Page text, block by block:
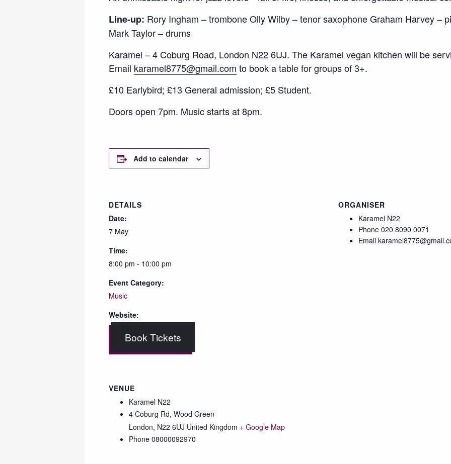
Line-up: Rory Ingham – trombone Olly Wilby – tenor saxophone Graham Harvey –
Mark Taylor – drums
Karamel – 4 Coburg Road, London N22 6UJ. The Karamel vegan kitchen will be
Email karamel8775@gmail.com to book a table for groups of 3+.
£10 Earlybird; £13 General admission; £5 Student.
Doors open 7pm. Music starts at 8pm.
Add to calendar
DETAILS
Date:
7 May
Time:
8:00 pm - 10:00 pm
Event Category:
Music
Website:
Book Tickets
ORGANISER
Karamel N22
Phone 020 8090 0071
Email
VENUE
Karamel N22
4 Coburg Rd, Wood Green
London, N22 6UJ United Kingdom + Google Map
Phone 08000092970